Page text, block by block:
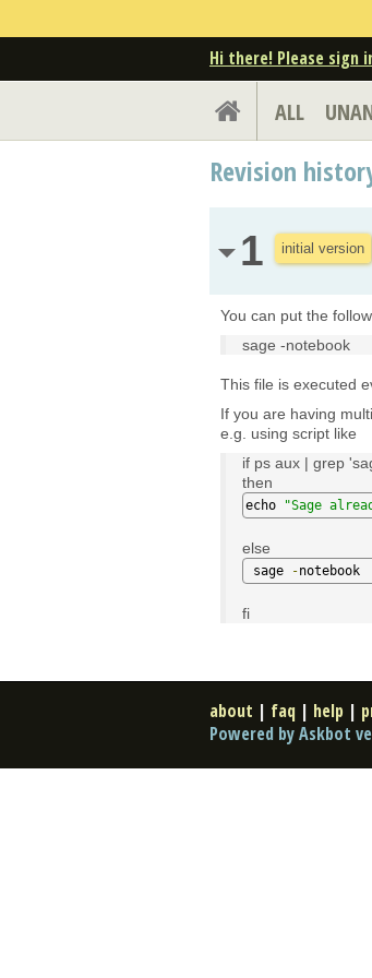
Hi there! Please sign
ALL
Revision
1 initial version
You can put the
sage -notebook
This file is executed
If you are having
e.g. using script like
if ps aux | grep
then
echo "Sage
else
sage -notebook
fi
about | faq | help |
Powered by Askbot